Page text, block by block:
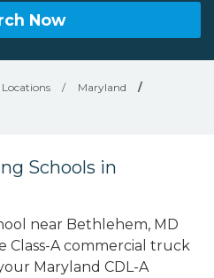
Now
/ Maryland
/
Schools in
near Bethlehem, MD
Class-A commercial truck
Maryland CDL-A